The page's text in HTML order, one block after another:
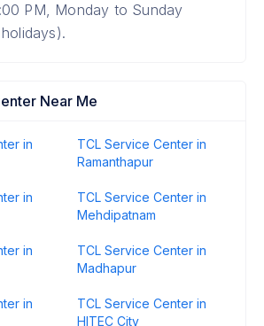
PM, Monday to Sunday
Near Me
in
TCL Service Center in
Ramanthapur
in
TCL Service Center in
Mehdipatnam
in
TCL Service Center in
Madhapur
in
TCL Service Center in
HITEC City